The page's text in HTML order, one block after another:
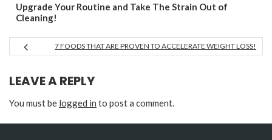
Upgrade Your Routine and Take The Strain Out of
Cleaning!
7 FOODS THAT ARE PROVEN TO ACCELERATE WEIGHT LOSS!
LEAVE A REPLY
You must be logged in to post a comment.